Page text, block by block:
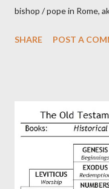
bishop / pope in Rome,
in fact the writer (as
authors of Hebrews
theology is Pauline,
generation (Heb. 2:3-4).
Rome, is already
CHAPTER 36 ALL
SHARE POST A